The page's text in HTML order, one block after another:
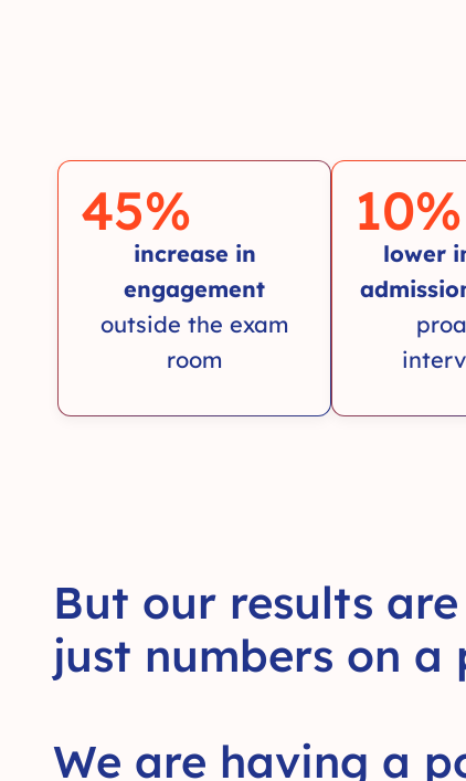
45%
increase in
engagement
outside the exam
room
10%
lower
But our results
just numbers on a
We are having a